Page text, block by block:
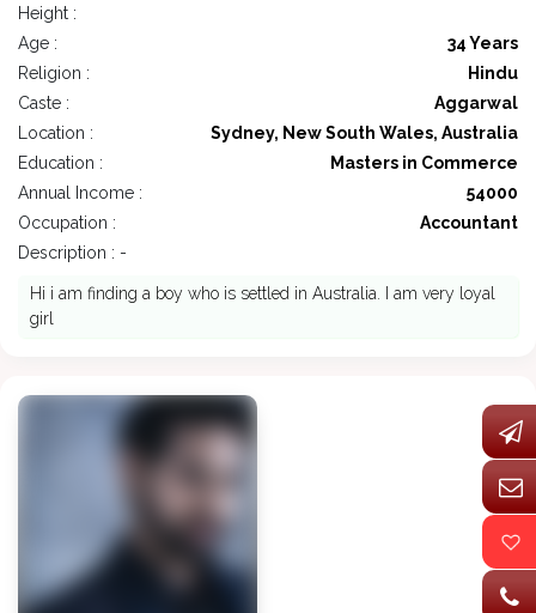
Height :
Age :
34 Years
Religion :
Hindu
Caste :
Aggarwal
Location :
Sydney, New South Wales, Australia
Education :
Masters in Commerce
Annual Income :
54000
Occupation :
Accountant
Description : -
Hi i am finding a boy who is settled in Australia. I am very loyal
girl